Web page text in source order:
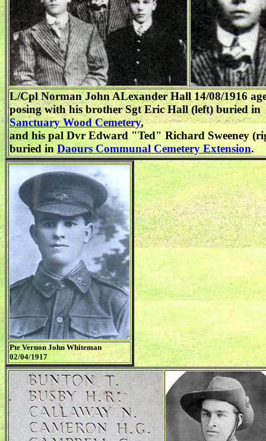
L/Cpl Norman John ALexander Hall 14/08/1916
posing with his brother Sgt Eric Hall (left) buried in
Sanctuary Wood Cemetery,
and his pal Dvr Edward "Ted" Richard Sweeney
buried inDaours Communal Cemetery Extension.
Pte Vernon John Whiteman
02/04/1917